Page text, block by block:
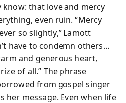
that love and mercy
even ruin. “Mercy
so slightly,” Lamott
have to condemn others…
and generous heart,
of all.” The phrase
from gospel singer
her message. Even when life